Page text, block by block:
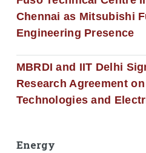
Chennai as Mitsubishi
Engineering Presence
MBRDI and IIT Delhi
Research Agreement
Technologies and
Energy